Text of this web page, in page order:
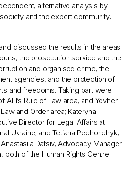
alternative analysis by
and the expert community,
discussed the results in the areas
the prosecution service and the
and organised crime, the
agencies, and the protection of
and freedoms. Taking part were
ALI’s Rule of Law area, and Yevhen
and Order area; Kateryna
Director for Legal Affairs at
Ukraine; and Tetiana Pechonchyk,
Datsiv, Advocacy Manager
both of the Human Rights Centre